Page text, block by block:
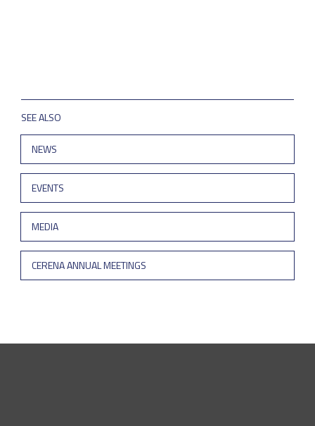
SEE ALSO
NEWS
EVENTS
MEDIA
CERENA ANNUAL MEETINGS